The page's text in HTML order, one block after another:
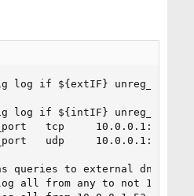
log if ${extIF} unreg_only
log if ${intIF} unreg_only
tcp     10.0.0.1:53 53
udp     10.0.0.1:53 53
queries to external dns
log all from any to not